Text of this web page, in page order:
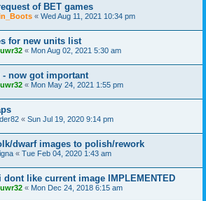
of BET games
« Wed Aug 11, 2021 10:34 pm
for new units list
« Mon Aug 02, 2021 5:30 am
- now got important
« Mon May 24, 2021 1:55 pm
« Sun Jul 19, 2020 9:14 pm
dwarf images to polish/rework
« Tue Feb 04, 2020 1:43 am
like current image IMPLEMENTED
« Mon Dec 24, 2018 6:15 am